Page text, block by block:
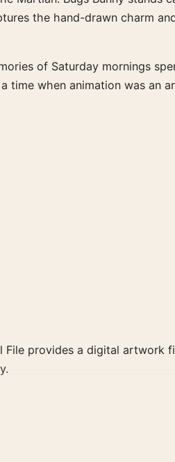
the hand-drawn charm
of Saturday mornings
time when animation was an
File provides a digital artwork